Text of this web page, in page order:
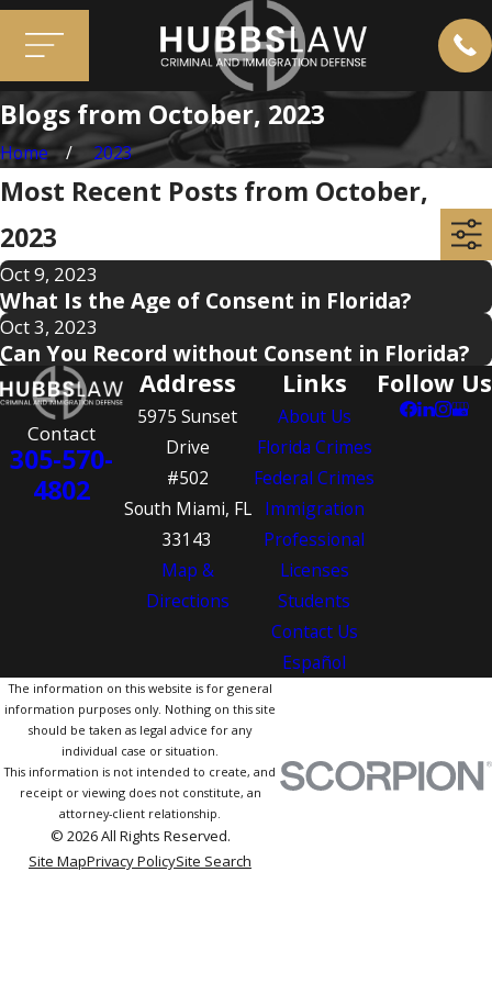
Blogs from October, 2023
Home 2023
Most Recent Posts from October,
2023
Oct 9, 2023
What Is the Age of Consent in Florida?
Oct 3, 2023
Can You Record without Consent in Florida?
Contact
305-570-
4802
Address
5975 Sunset
Drive
#502
South Miami, FL
33143
Map &
Directions
Links
About Us
Florida Crimes
Federal Crimes
Immigration
Professional
Licenses
Students
Contact Us
Español
Follow Us
The information on this website is for general
information purposes only. Nothing on this site
should be taken as legal advice for any
individual case or situation.
This information is not intended to create, and
receipt or viewing does not constitute, an
attorney-client relationship.
© 2026 All Rights Reserved.
Site MapPrivacy PolicySite Search